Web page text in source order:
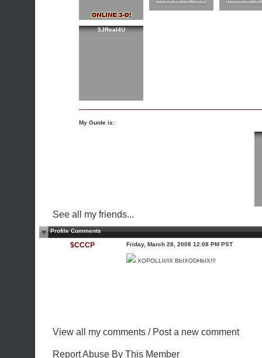
$JReal4U
My Guide is:
See all my friends...
Profile Comments
$CCCP Friday, March 28, 2008 12:08 PM PST
XOPOLLII/IX BbIXODHbIX!!!
View all my comments / Post a new comment
Report Abuse By This Member